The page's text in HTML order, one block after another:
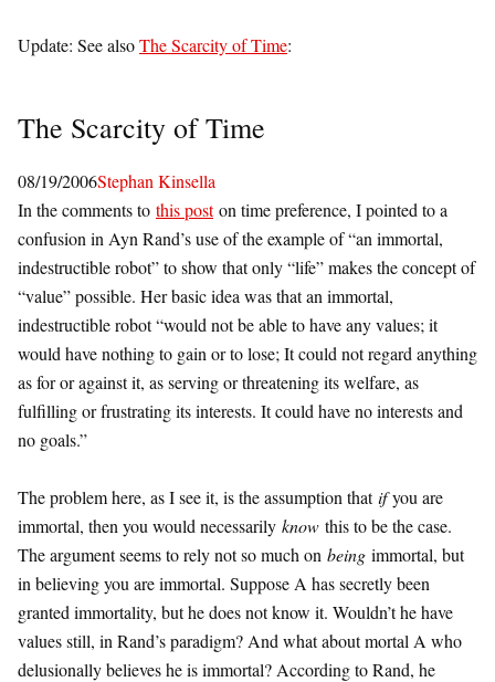
Update: See alsoThe Scarcity of Time:
The Scarcity of Time
08/19/2006Stephan Kinsella
In the comments to this poston time preference, I pointed to a
confusion in Ayn Rand’s use of the example of “an immortal,
indestructible robot” to show that only “life” makes the concept of
“value” possible. Her basic idea was that an immortal,
indestructible robot “would not be able to have any values; it
would have nothing to gain or to lose; It could not regard anything
as for or against it, as serving or threatening its welfare, as
fulfilling or frustrating its interests. It could have no interests and
no goals.”
The problem here, as I see it, is the assumption thatifyou are
immortal, then you would necessarily know this to be the case.
The argument seems to rely not so much on being immortal, but
in believing you are immortal. Suppose A has secretly been
granted immortality, but he does not know it. Wouldn’t he have
values still, in Rand’s paradigm? And what about mortal A who
delusionally believes he is immortal? According to Rand, he